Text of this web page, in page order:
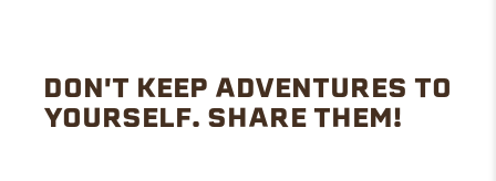
DON'T KEEP ADVENTURES TO
YOURSELF. SHARE THEM!